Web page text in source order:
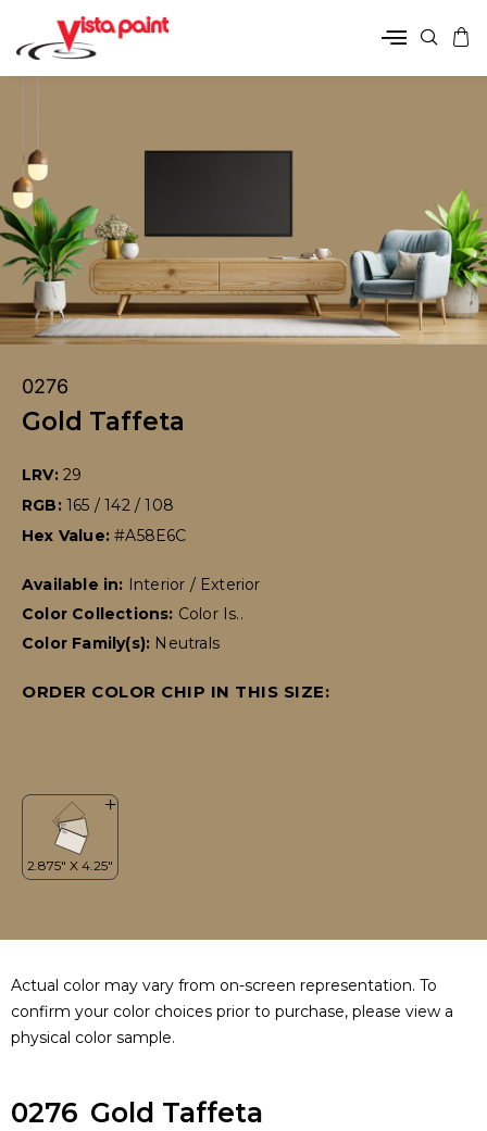
0276
Gold Taffeta
LRV: 29
RGB: 165 / 142 / 108
Hex Value:#A58E6C
Available in: Interior / Exterior
Color Collections: Color Is..
Color Family(s): Neutrals
ORDER COLOR CHIP IN THIS SIZE:
Actual color may vary from on-screen representation. To
confirm your color choices prior to purchase, please view a
physical color sample.
0276 Gold Taffeta